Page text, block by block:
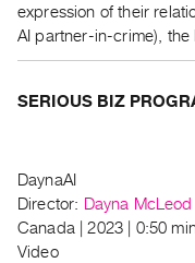
for
Work
Research
Centre
Critical
expression of their
AI partner-in-crime),
SERIOUS BIZ
DaynaAI
Director: Dayna McLeod
Canada | 2023 | 0:50
Video